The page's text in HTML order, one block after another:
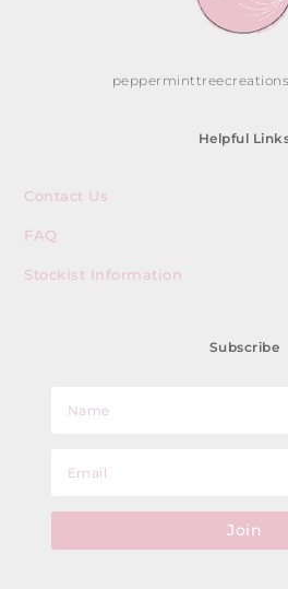
Helpful
Contact Us
FAQ
Stockist Information
Subscribe
Join